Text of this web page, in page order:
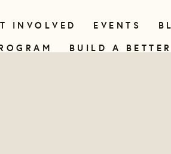
INVOLVED EVENTS
BUILD A